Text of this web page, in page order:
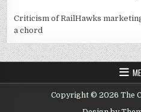
Criticism of RailHawks
a chord
Copyright © 2026 The